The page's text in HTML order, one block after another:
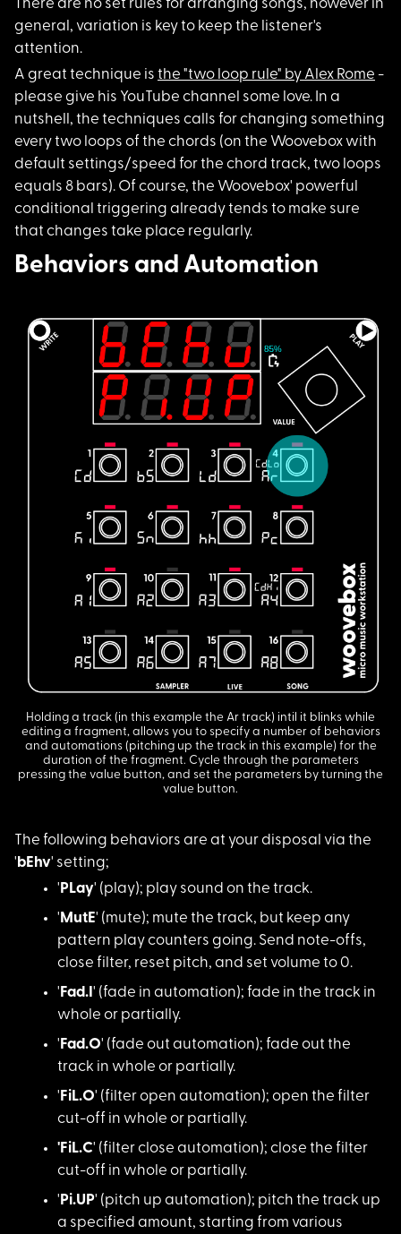
There are no set rul es for arranging songs, however in
general, variation is key to keep the listener's
attention.
A great technique is the "two loop rule" by Alex Rome -
please give his YouTube channel some love. In a
nutshell, the techniques calls for changing something
every two loops of the chords (on the Woovebox with
default settings/speed for the chord track, two loops
equals 8 bars). Of course, the Woovebox' powerful
conditional triggering already tends to make sure
that changes take place regularly.
Behaviors and Automation
Holding a track (in this example the Ar track) intil it blinks while
editing a fragment, allows you to specify a number of behaviors
and automations (pitching up the track in this example) for the
duration of the fragment. Cycle through the parameters
pressing the value button, and set the parameters by turning the
value button.
The following behaviors are at your disposal via the
' bEhv' setting;
' PLay' (play); play sound on the track.
' MutE' (mute); mute the track, but keep any
pattern play counters going. Send note-offs,
close filter, reset pitch, and set volume to 0.
' Fad.I ' (fade in automation); fade in the track in
whole or partially.
' Fad.O' (fade out automation); fade out the
track in whole or partially.
' FiL.O' (filter open automation); open the filter
cut-off in whole or partially.
'FiL.C' (filter cl ose automation); close the filter
cut-off in whole or partially.
' Pi.UP' (pitch up automation); pitch the track up
a specified amount, starting from various